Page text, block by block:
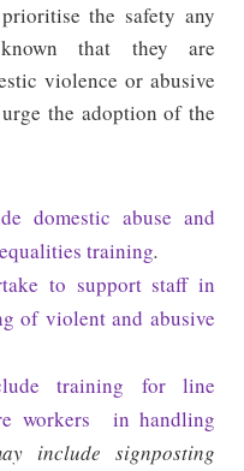
the safety any
that they are
violence or abusive
the adoption of the
domestic abuse and
training.
to support staff in
of violent and abusive
training for line
workers
in handling
include signposting